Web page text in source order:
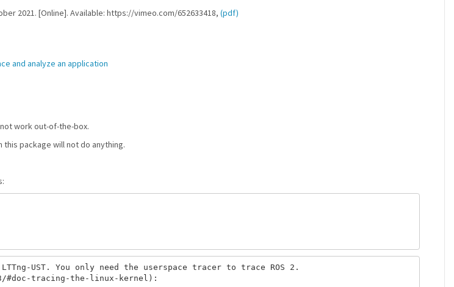
2021. [Online]. Available: https://vimeo.com/652633418, (pdf)
and analyze an application
work out-of-the-box.
this package will not do anything.
UST. You only need the userspace tracer to trace ROS 2.